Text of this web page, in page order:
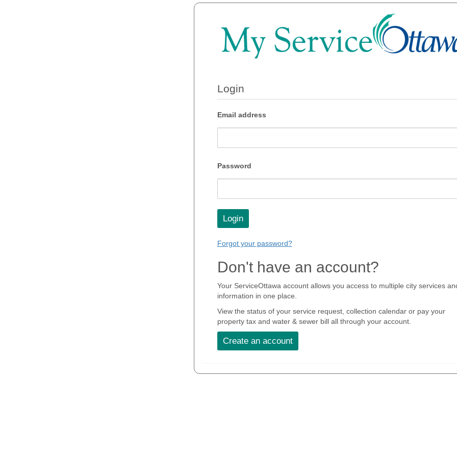
Login
Email address
Password
Login
Forgot your password?
Don't have an account?
Your ServiceOttawa account allows you access to multiple city services
information in one place.
View the status of your service request, collection calendar or pay your
property tax and water & sewer bill all through your account.
Create an account